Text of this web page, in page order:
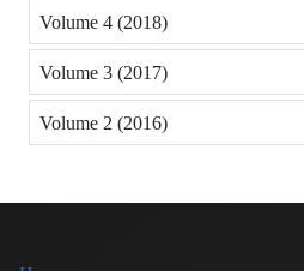
Volume 4 (2018)
Volume 3 (2017)
Volume 2 (2016)